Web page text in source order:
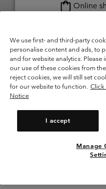
Petit-Lancy Switzerland. All rights
Terms of Use
Terms of Sale
Membership Terms of Use
User
Impressum
Cookies
We use first- and third-party
personalise content and ads, to
and for website analytics.
our use of these cookies from
reject cookies, we will still set
for our website to function. Click
Notice
I accept
Manage
Online
Switzerland-
Switzerland-
Switzerland-Italiano
View All